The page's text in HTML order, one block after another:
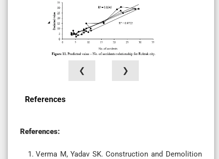
❮ ❯
References
References:
Verma M, Yadav SK. Construction and Demolition